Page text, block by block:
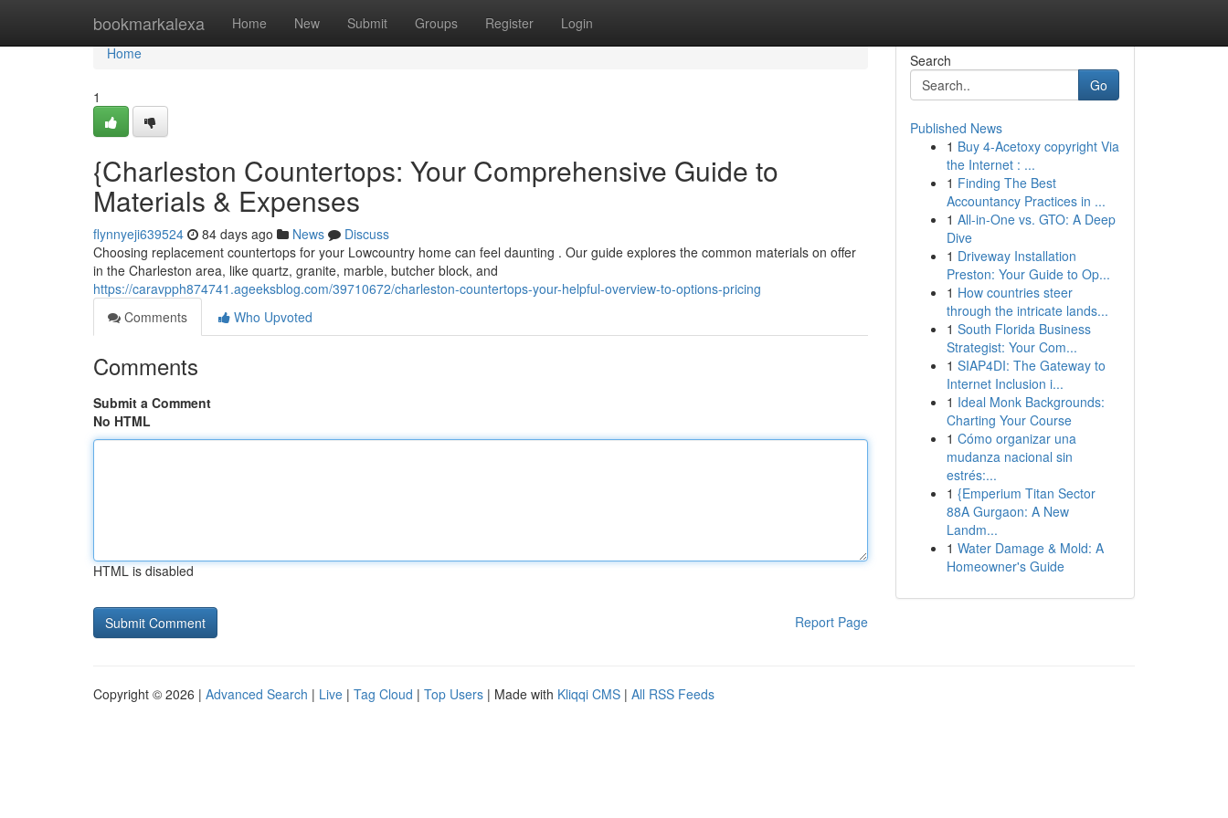
bookmarkalexa Home New Submit Groups Register Login
Home
Home
1
{Charleston Countertops: Your Comprehensive Guide to
Materials & Expenses
flynnyeji639524 84 days ago News
Discuss
Choosing replacement countertops for your Lowcountry home can feel daunting . Our guide explores the common materials on offer
in the Charleston area, like quartz, granite, marble, butcher block, and
https://caravpph874741.ageeksblog.com/39710672/charleston-countertops-your-helpful-overview-to-options-pricing
Comments
Who Upvoted
Comments
Submit a Comment
No HTML
HTML is disabled
Report Page
Search
Go
Published News
1 Buy 4-Acetoxy copyright Via
the Internet : ...
1 Finding The Best
Accountancy Practices in ...
1 All-in-One vs. GTO: A Deep
Dive
1 Driveway Installation
Preston: Your Guide to Op...
1 How countries steer
through the intricate lands...
1 South Florida Business
Strategist: Your Com...
1 SIAP4DI: The Gateway to
Internet Inclusion i...
1 Ideal Monk Backgrounds:
Charting Your Course
1 Cómo organizar una
mudanza nacional sin
estrés:...
1 {Emperium Titan Sector
88A Gurgaon: A New
Landm...
1 Water Damage & Mold: A
Homeowner's Guide
Copyright © 2026 | Advanced Search | Live | Tag Cloud | Top Users | Made with Kliqqi CMS | All RSS Feeds